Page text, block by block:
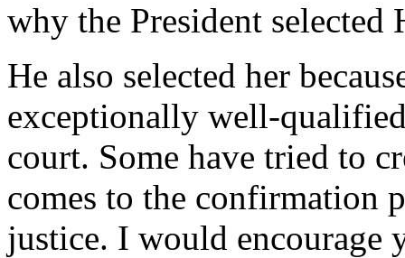
why the President selected
He also selected her
exceptionally well-
court. Some have tried to
comes to the confirmation
justice. I would encourage